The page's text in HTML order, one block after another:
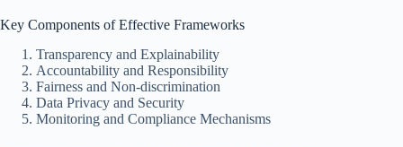
Key Components of Effective Frameworks
Transparency and Explainability
Accountability and Responsibility
Fairness and Non-discrimination
Data Privacy and Security
Monitoring and Compliance Mechanisms